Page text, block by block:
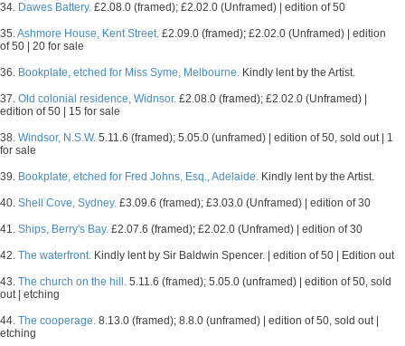
34. Dawes Battery. £2.08.0 (framed); £2.02.0 (Unframed) | edition of 50
35.Ashmore House, Kent Street. £2.09.0 (framed); £2.02.0 (Unframed) | edition
of 50 | 20 for sale
36. Bookplate, etched for Miss Syme, Melbourne. Kindly lent by the Artist.
37. Old colonial residence, Widnsor. £2.08.0 (framed); £2.02.0 (Unframed) |
edition of 50 | 15 for sale
38. Windsor, N.S.W. 5.11.6 (framed); 5.05.0 (unframed) | edition of 50, sold out | 1
for sale
39. Bookplate, etched for Fred Johns, Esq., Adelaide. Kindly lent by the Artist.
40. Shell Cove, Sydney. £3.09.6 (framed); £3.03.0 (Unframed) | edition of 30
41. Ships, Berry's Bay. £2.07.6 (framed); £2.02.0 (Unframed) | edition of 30
42. The waterfront. Kindly lent by Sir Baldwin Spencer. | edition of 50 | Edition out
43. The church on the hill. 5.11.6 (framed); 5.05.0 (unframed) | edition of 50, sold
out | etching
44. The cooperage. 8.13.0 (framed); 8.8.0 (unframed) | edition of 50, sold out |
etching